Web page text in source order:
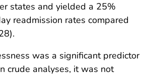
states and yielded a 25%
readmission rates compared
was a significant predictor
crude analyses, it was not